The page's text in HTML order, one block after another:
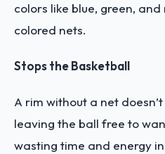
colors like blue, green,
colored nets.
Stops the Basketball
A rim without a net
leaving the ball free to
wasting time and energy